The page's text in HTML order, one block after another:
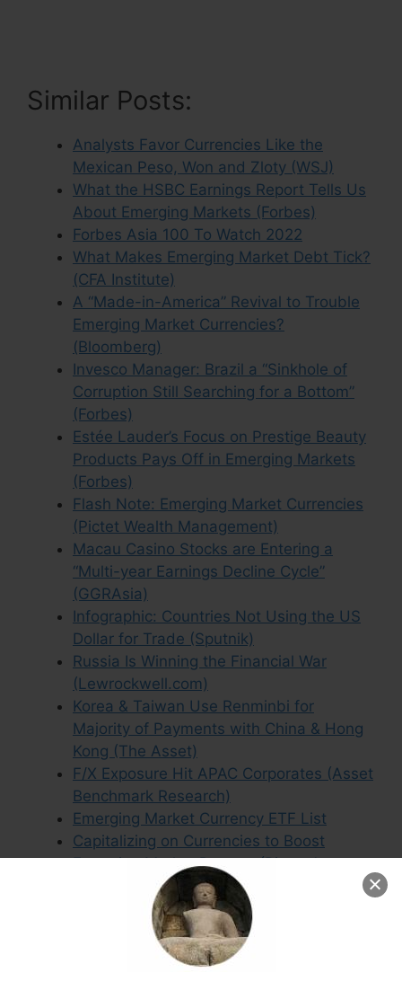
Similar Posts:
Analysts Favor Currencies Like the
Mexican Peso, Won and Zloty (WSJ)
What the HSBC Earnings Report Tells Us
About Emerging Markets (Forbes)
Forbes Asia 100 To Watch 2022
What Makes Emerging Market Debt Tick?
(CFA Institute)
A “Made-in-America” Revival to Trouble
Emerging Market Currencies?
(Bloomberg)
Invesco Manager: Brazil a “Sinkhole of
Corruption Still Searching for a Bottom”
(Forbes)
Estée Lauder’s Focus on Prestige Beauty
Products Pays Off in Emerging Markets
(Forbes)
Flash Note: Emerging Market Currencies
(Pictet Wealth Management)
Macau Casino Stocks are Entering a
“Multi-year Earnings Decline Cycle”
(GGRAsia)
Infographic: Countries Not Using the US
Dollar for Trade (Sputnik)
Russia Is Winning the Financial War
(Lewrockwell.com)
Korea & Taiwan Use Renminbi for
Majority of Payments with China & Hong
Kong (The Asset)
F/X Exposure Hit APAC Corporates (Asset
Benchmark Research)
Emerging Market Currency ETF List
Capitalizing on Currencies to Boost
Emerging Market Returns (Pictet Asset
Management)